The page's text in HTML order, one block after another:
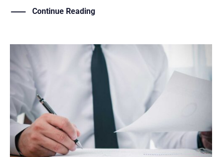
Continue Reading